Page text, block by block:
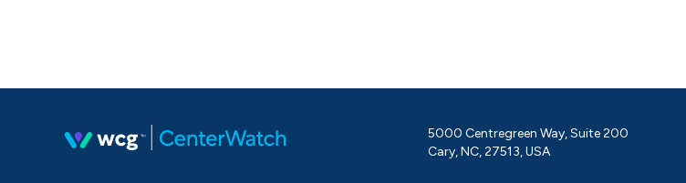
5000 Centregreen Way, Suite 200
Cary, NC, 27513, USA